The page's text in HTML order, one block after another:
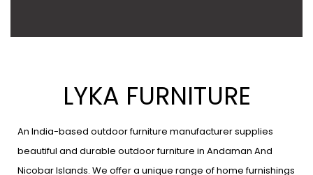
LYKA FURNITURE
An India-based outdoor furniture manufacturer supplies
beautiful and durable outdoor furniture in Andaman And
Nicobar Islands. We offer a unique range of home furnishings